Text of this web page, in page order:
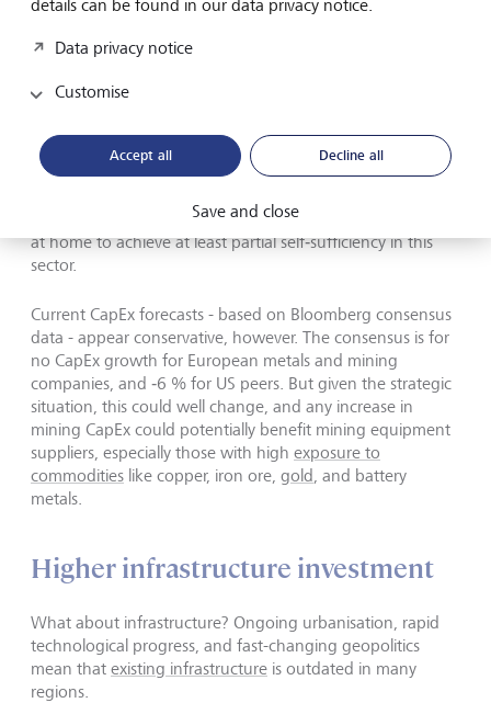
If we exclude IT companies, Alphabet, Amazon, and
Meta, and also remove the financial sector (which is not
very CapEx‑intensive), US CapEx increased by only 1 % in
Europe and other regions are also ramping up investment
at home to achieve at least partial self‑sufficiency in this
sector.
Current CapEx forecasts - based on Bloomberg consensus
data - appear conservative, however. The consensus is for
no CapEx growth for European metals and mining
companies, and ‑6 % for US peers. But given the strategic
situation, this could well change, and any increase in
mining CapEx could potentially benefit mining equipment
suppliers, especially those with high exposure to
commodities like copper, iron ore, gold , and battery
metals.
Higher infrastructure investment
What about infrastructure? Ongoing urbanisation, rapid
technological progress, and fast-changing geopolitics
mean that existing infrastructure is outdated in many
regions.
details can be found in our data privacy notice.
Data privacy notice
Customise
Accept all Decline all
Save and close